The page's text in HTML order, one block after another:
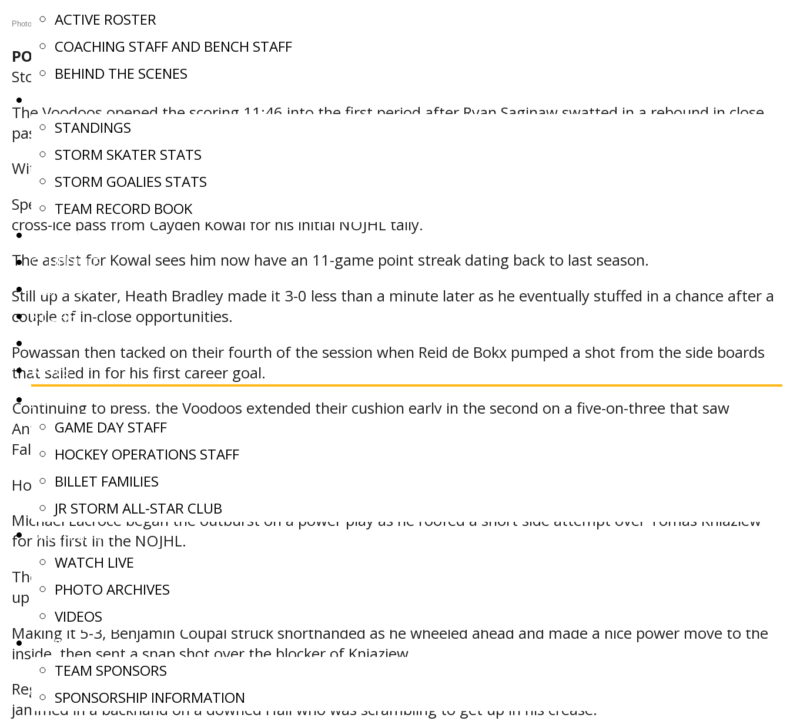
ACTIVE ROSTER
COACHING STAFF AND BENCH STAFF
BEHIND THE SCENES
STANDINGS
STORM SKATER STATS
STORM GOALIES STATS
TEAM RECORD BOOK
COMMITMENTS
SCHEDULE
TICKETS
STORE
NEWS
JOIN OUR TEAM
GAME DAY STAFF
HOCKEY OPERATIONS STAFF
BILLET FAMILIES
JR STORM ALL-STAR CLUB
MULTIMEDIA
WATCH LIVE
PHOTO ARCHIVES
VIDEOS
SPONSORS
TEAM SPONSORS
SPONSORSHIP INFORMATION
Photos: Tanner Wallace (Tan Tan Photography)
POWASSAN, Ont. –The Powassan Voodoos built up a big lead before eventually handling the Iroquois Falls
Storm 8-3 Saturday in a Northern Ontario Junior Hockey League encounter at the Powassan Sportsplex.
The Voodoos opened the scoring 11:46 into the first period after Ryan Saginaw swatted in a rebound in close
past Storm starter Justin Sullivan off a Braeden Begley attempt from the top of the right circle.
With the tally, Saginaw now has points in each of Powassan’s six games so far this season.
Special teams then saw Powassan strike twice on the power play beginning with Jax Pereira whipping in a crisp
cross-ice pass from Cayden Kowal for his initial NOJHL tally.
The assist for Kowal sees him now have an 11-game point streak dating back to last season.
Still up a skater, Heath Bradley made it 3-0 less than a minute later as he eventually stuffed in a chance after a
couple of in-close opportunities.
Powassan then tacked on their fourth of the session when Reid de Bokx pumped a shot from the side boards
that sailed in for his first career goal.
Continuing to press, the Voodoos extended their cushion early in the second on a five-on-three that saw
Anthony Boyes whack in a feed through the crease in eluding Alex Hall who had entered in relief for Iroquois
Falls.
However, the Storm surged back with a trio of tallies five minutes apart to get right back in it.
Michael Lacroce began the outburst on a power play as he roofed a short side attempt over Tomas Kniaziew
for his first in the NOJHL.
The Storm then saw Lucas Willoughby convert at 11:51 as they forced a turnover in the own zone then moved
up ice where he ripped a shot into the left corner.
Making it 5-3, Benjamin Coupal struck shorthanded as he wheeled ahead and made a nice power move to the
inside, then sent a snap shot over the blocker of Kniaziew.
Regrouping, Powassan took a three-goal cushion into the second intermission thanks to Owen Head who
jammed in a backhand on a downed Hall who was scrambling to get up in his crease.